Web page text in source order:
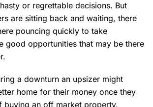
or regrettable decisions. But
are sitting back and waiting, there
pouncing quickly to take
good opportunities that may be there
a downturn an upsizer might
home for their money once they
buying an off market property.